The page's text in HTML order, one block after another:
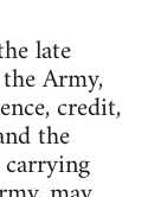
late
Army,
credit,
the